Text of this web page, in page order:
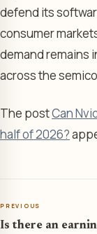
defend its
consumer
demand remains
across the
The postCan
half of 2026?
PREVIOUS
Is there an